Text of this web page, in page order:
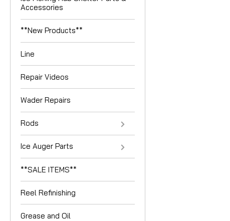
Accessories
**New Products**
Line
Repair Videos
Wader Repairs
Rods
Ice Auger Parts
**SALE ITEMS**
Reel Refinishing
Grease and Oil